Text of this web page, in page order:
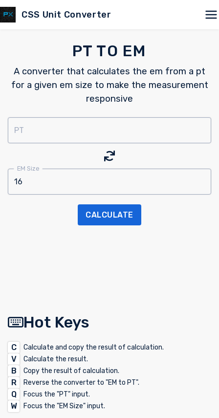
CSS Unit Converter
PT TO EM
A converter that calculates the em from a pt
for a given em size to make the measurement
responsive
PT
EM Size
CALCULATE
Hot Keys
C Calculate and copy the result of calculation.
V Calculate the result.
B Copy the result of calculation.
R Reverse the converter to "EM to PT".
Q Focus the "PT" input.
W Focus the "EM Size" input.